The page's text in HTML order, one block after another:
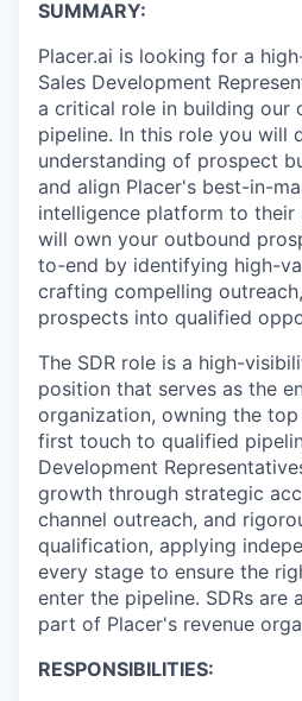
SUMMARY:
Placer.ai is looking for a
Sales Development
a critical role in building our
pipeline. In this role you will
understanding of prospect
and align Placer's best-in-
intelligence platform to their
will own your outbound
to-end by identifying high-
crafting compelling
prospects into qualified
The SDR role is a high-
position that serves as the
organization, owning the
first touch to qualified
Development
growth through strategic
channel outreach, and
qualification, applying
every stage to ensure the
enter the pipeline. SDRs are
part of Placer's revenue
RESPONSIBILITIES: